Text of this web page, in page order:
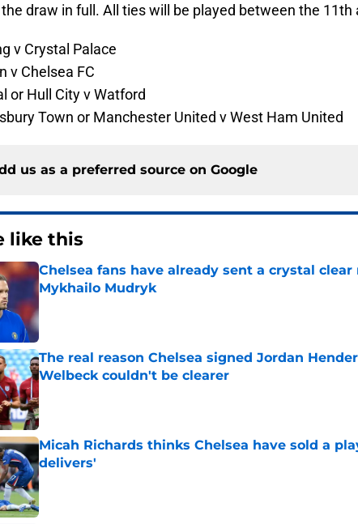
the draw in full. All ties will be played between the
v Crystal Palace
v Chelsea FC
or Hull City v Watford
Town or Manchester United v West Ham United
us as a preferred source on Google
like this
Chelsea fans have already sent a crystal clear
Mykhailo Mudryk
The real reason Chelsea signed Jordan
Welbeck couldn't be clearer
Published by on Invalid Date
Micah Richards thinks Chelsea have sold a
delivers'
Published by on Invalid Date